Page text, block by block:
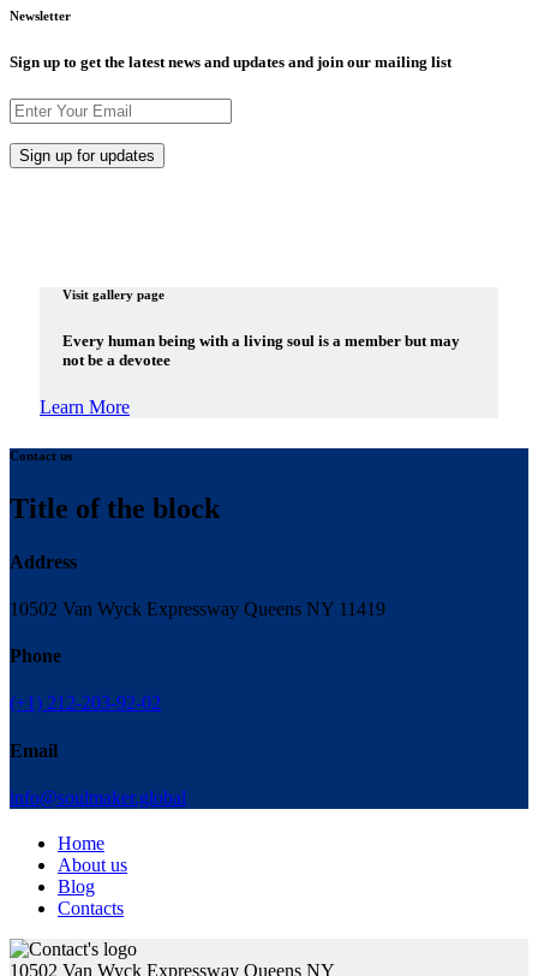
Newsletter
Sign up to get the latest news and updates and join our mailing list
Visit gallery page
Every human being with a living soul is a member but may
not be a devotee
Learn More
Contact us
Title of the block
Address
10502 Van Wyck Expressway Queens NY 11419
Phone
(+1) 212-203-92-02
Email
info@soulmaker.global
Home
About us
Blog
Contacts
10502 Van Wyck Expressway Queens NY